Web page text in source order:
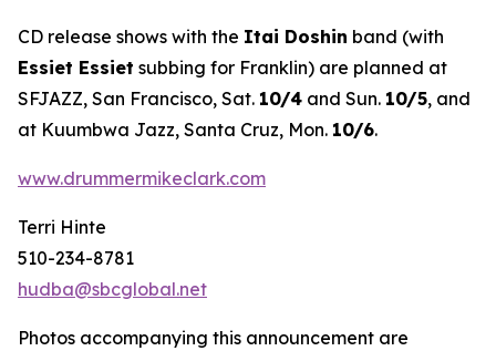
CD release shows with the Itai Doshin band (with
Essiet Essiet subbing for Franklin) are planned at
SFJAZZ, San Francisco, Sat. 10/4 and Sun. 10/5, and
at Kuumbwa Jazz, Santa Cruz, Mon. 10/6.
www.drummermikeclark.com
Terri Hinte
510-234-8781
hudba@sbcglobal.net
Photos accompanying this announcement are